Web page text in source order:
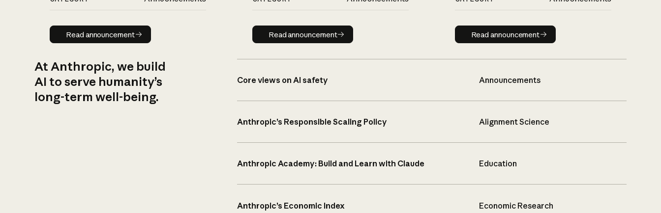
Read announcement
Read announcement Read announcement
Read announcement Read announcement
Read announcement
At Anthropic, we build
AI to serve humanity’s
long-term well-being.
Core views on AI safety Announcements
Anthropic’s Responsible Scaling Policy Alignment Science
Anthropic Academy: Build and Learn with Claude Education
Anthropic’s Economic Index Economic Research